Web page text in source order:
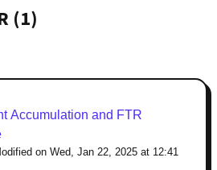
(1)
Accumulation and FTR
on Wed, Jan 22, 2025 at 12:41